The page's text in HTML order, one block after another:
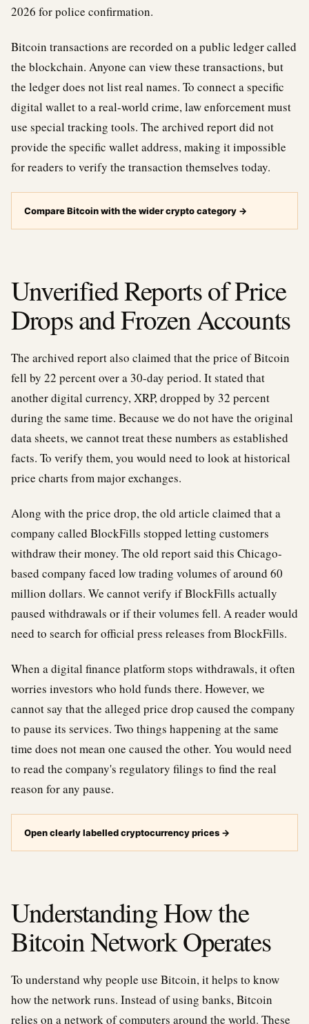
2026 for police confirmation.
Bitcoin transactions are recorded on a public ledger called
the blockchain. Anyone can view these transactions, but
the ledger does not list real names. To connect a specific
digital wallet to a real-world crime, law enforcement must
use special tracking tools. The archived report did not
provide the specific wallet address, making it impossible
for readers to verify the transaction themselves today.
Compare Bitcoin with the wider crypto category →
Unverified Reports of Price
Drops and Frozen Accounts
The archived report also claimed that the price of Bitcoin
fell by 22 percent over a 30-day period. It stated that
another digital currency, XRP, dropped by 32 percent
during the same time. Because we do not have the original
data sheets, we cannot treat these numbers as established
facts. To verify them, you would need to look at historical
price charts from major exchanges.
Along with the price drop, the old article claimed that a
company called BlockFills stopped letting customers
withdraw their money. The old report said this Chicago-
based company faced low trading volumes of around 60
million dollars. We cannot verify if BlockFills actually
paused withdrawals or if their volumes fell. A reader would
need to search for official press releases from BlockFills.
When a digital finance platform stops withdrawals, it often
worries investors who hold funds there. However, we
cannot say that the alleged price drop caused the company
to pause its services. Two things happening at the same
time does not mean one caused the other. You would need
to read the company's regulatory filings to find the real
reason for any pause.
Open clearly labelled cryptocurrency prices →
Understanding How the
Bitcoin Network Operates
To understand why people use Bitcoin, it helps to know
how the network runs. Instead of using banks, Bitcoin
relies on a network of computers around the world. These